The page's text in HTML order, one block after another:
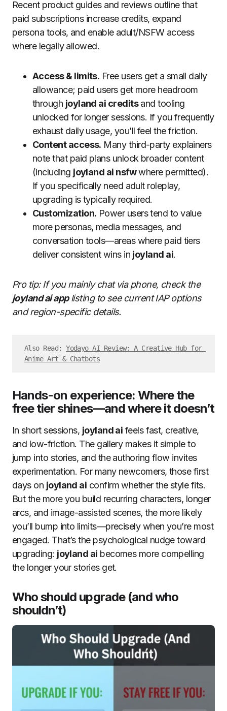
Recent product guides and reviews outline that
paid subscriptions increase credits, expand
persona tools, and enable adult/NSFW access
where legally allowed.
Access & limits. Free users get a small daily
allowance; paid users get more headroom
through joyland ai creditsand tooling
unlocked for longer sessions. If you frequently
exhaust daily usage, you’ll feel the friction.
Content access. Many third-party explainers
note that paid plans unlock broader content
(including joyland ai nsfwwhere permitted).
If you specifically need adult roleplay,
upgrading is typically required.
Customization. Power users tend to value
more personas, media messages, and
conversation tools—areas where paid tiers
deliver consistent wins in joyland ai.
Pro tip: If you mainly chat via phone, check the
joyland ai applisting to see current IAP options
and region-specific details.
Also Read: Yodayo AI Review: A Creative Hub for
Anime Art & Chatbots
Hands-on experience: Where the
free tier shines—and where it doesn’t
In short sessions, joyland ai feels fast, creative,
and low-friction. The gallery makes it simple to
jump into stories, and the authoring flow invites
experimentation. For many newcomers, those first
days on joyland ai confirm whether the style fits.
But the more you build recurring characters, longer
arcs, and image-assisted scenes, the more likely
you’ll bump into limits—precisely when you’re most
engaged. That’s the psychological nudge toward
upgrading: joyland ai becomes more compelling
the longer your stories get.
Who should upgrade (and who
shouldn’t)